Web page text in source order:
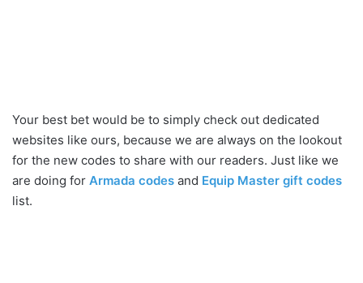
Your best bet would be to simply check out dedicated
websites like ours, because we are always on the lookout
for the new codes to share with our readers. Just like we
are doing for Armada codes and Equip Master gift codes
list.